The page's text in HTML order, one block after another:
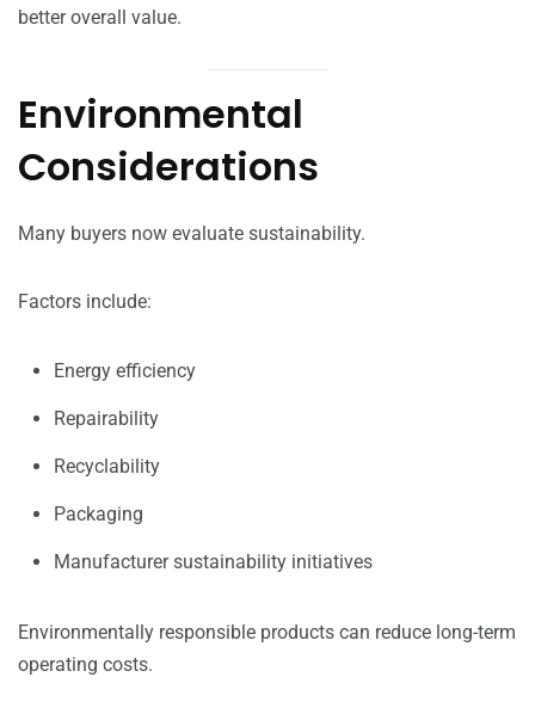
better overall value.
Environmental
Considerations
Many buyers now evaluate sustainability.
Factors include:
Energy efficiency
Repairability
Recyclability
Packaging
Manufacturer sustainability initiatives
Environmentally responsible products can reduce long-term
operating costs.